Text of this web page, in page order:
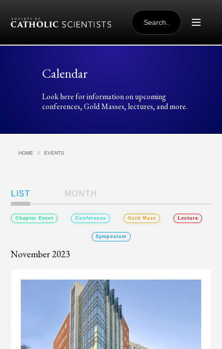
SEARCH
FOR:
Calendar
Look here for information on upcoming
conferences, Gold Masses, lectures, and more.
HOME EVENTS
Navigation
LIST MONTH
Chapter Event Conference Gold Mass Lecture
Symposium
November 2023